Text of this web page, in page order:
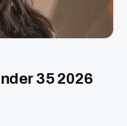
35 2026